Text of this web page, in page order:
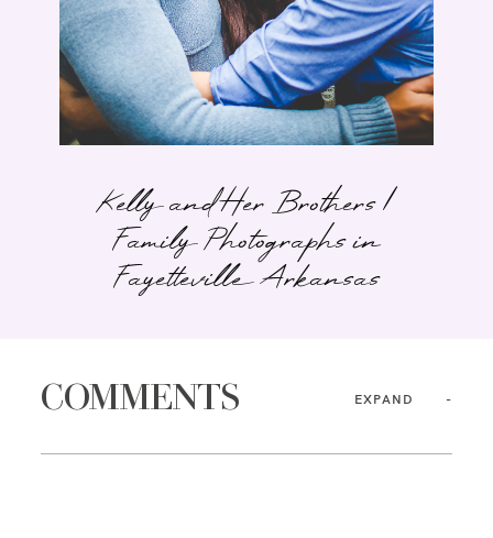
Kelly and Her Brothers |
Family Photographs in
Fayetteville Arkansas
COMMENTS EXPAND